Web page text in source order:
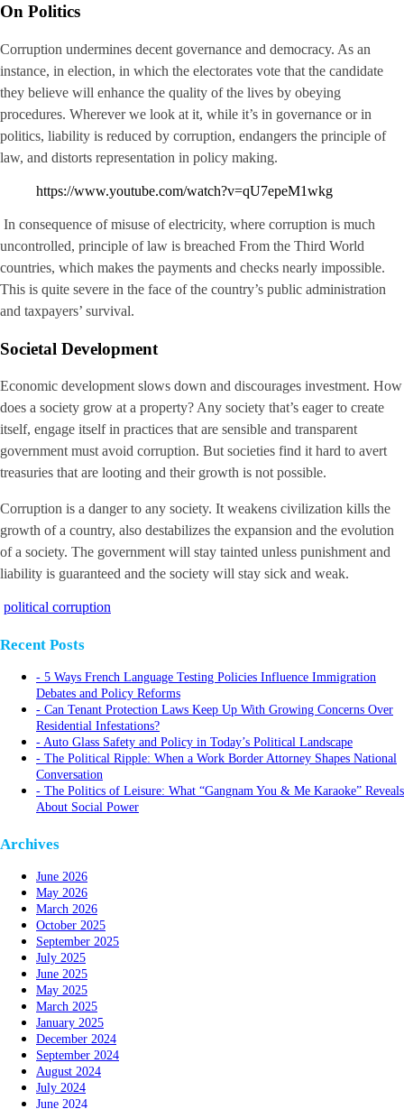
On Politics
Corruption undermines decent governance and democracy. As an
instance, in election, in which the electorates vote that the candidate
they believe will enhance the quality of the lives by obeying
procedures. Wherever we look at it, while it’s in governance or in
politics, liability is reduced by corruption, endangers the principle of
law, and distorts representation in policy making.
https://www.youtube.com/watch?v=qU7epeM1wkg
In consequence of misuse of electricity, where corruption is much
uncontrolled, principle of law is breached From the Third World
countries, which makes the payments and checks nearly impossible.
This is quite severe in the face of the country’s public administration
and taxpayers’ survival.
Societal Development
Economic development slows down and discourages investment. How
does a society grow at a property? Any society that’s eager to create
itself, engage itself in practices that are sensible and transparent
government must avoid corruption. But societies find it hard to avert
treasuries that are looting and their growth is not possible.
Corruption is a danger to any society. It weakens civilization kills the
growth of a country, also destabilizes the expansion and the evolution
of a society. The government will stay tainted unless punishment and
liability is guaranteed and the society will stay sick and weak.
political corruption
Recent Posts
5 Ways French Language Testing Policies Influence Immigration
Debates and Policy Reforms
Can Tenant Protection Laws Keep Up With Growing Concerns Over
Residential Infestations?
Auto Glass Safety and Policy in Today’s Political Landscape
The Political Ripple: When a Work Border Attorney Shapes National
Conversation
The Politics of Leisure: What “Gangnam You & Me Karaoke” Reveals
About Social Power
Archives
June 2026
May 2026
March 2026
October 2025
September 2025
July 2025
June 2025
May 2025
March 2025
January 2025
December 2024
September 2024
August 2024
July 2024
June 2024